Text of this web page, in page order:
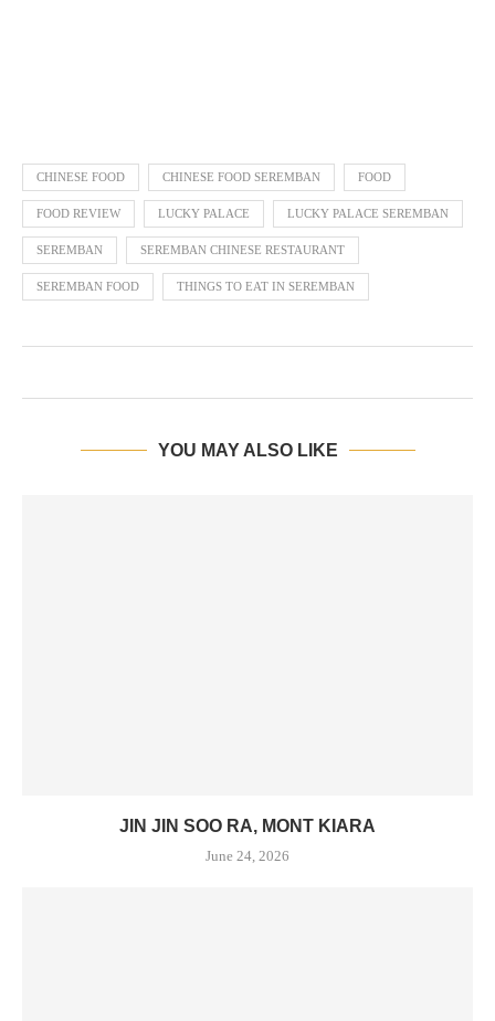
CHINESE FOOD CHINESE FOOD SEREMBAN FOOD
FOOD REVIEW LUCKY PALACE LUCKY PALACE SEREMBAN
SEREMBAN SEREMBAN CHINESE RESTAURANT
SEREMBAN FOOD THINGS TO EAT IN SEREMBAN
YOU MAY ALSO LIKE
JIN JIN SOO RA, MONT KIARA
June 24, 2026